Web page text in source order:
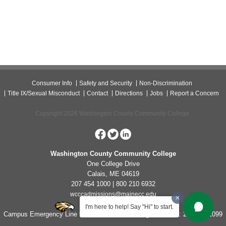
I'm here to help! Say "Hi" to start.
Consumer Info Safety and Security
Non-Discrimination
Title IX/Sexual Misconduct
Contact Directions Jobs Report a Concern
Copyright 2026 Washington County Community College.
Washington County Community College
One College Drive
Calais, ME 04619
207 454 1000 | 800 210 6932
wcccadmissions@mainecc.edu
Campus Emergency Line for Non-Life Threatening Concerns: 207-454-1099